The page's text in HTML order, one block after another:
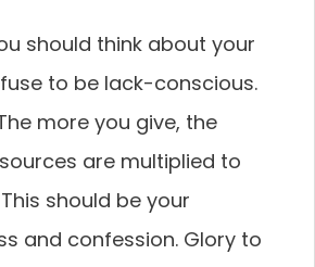
should think about your
to be lack-conscious.
more you give, the
are multiplied to
should be your
and confession. Glory to